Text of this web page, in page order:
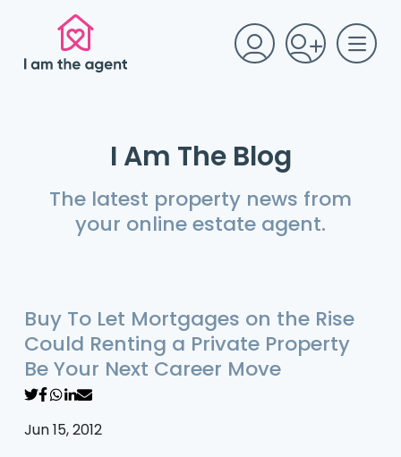
I Am The Blog
The latest property news from
your online estate agent.
Buy To Let Mortgages on the Rise
Could Renting a Private Property
Be Your Next Career Move
Jun 15, 2012